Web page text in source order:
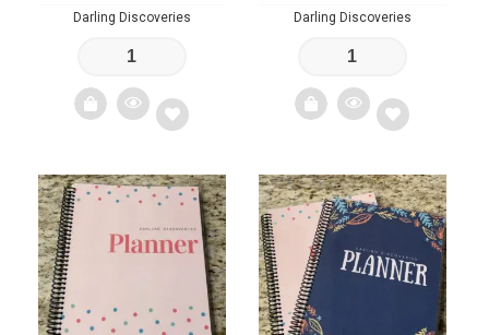
Darling Discoveries
Add
wishlist
Darling Discoveries
Add
to
wishlist